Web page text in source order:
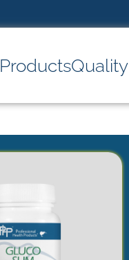
ProductsQuality